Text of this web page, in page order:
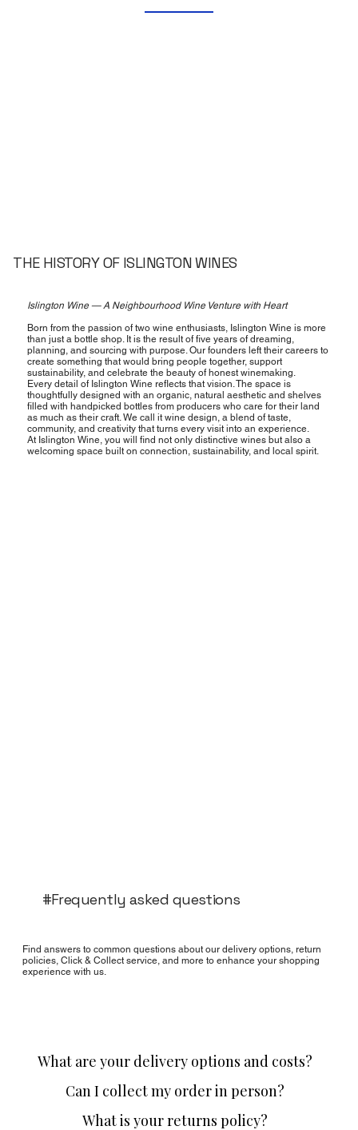
THE HISTORY OF ISLINGTON WINES
Islington Wine — A Neighbourhood Wine Venture with Heart
Born from the passion of two wine enthusiasts, Islington Wine is more
than just a bottle shop. It is the result of five years of dreaming,
planning, and sourcing with purpose. Our founders left their careers to
create something that would bring people together, support
sustainability, and celebrate the beauty of honest winemaking.
Every detail of Islington Wine reflects that vision. The space is
thoughtfully designed with an organic, natural aesthetic and shelves
filled with handpicked bottles from producers who care for their land
as much as their craft. We call it wine design, a blend of taste,
community, and creativity that turns every visit into an experience.
At Islington Wine, you will find not only distinctive wines but also a
welcoming space built on connection, sustainability, and local spirit.
#Frequently asked questions
Find answers to common questions about our delivery options, return
policies, Click & Collect service, and more to enhance your shopping
experience with us.
What are your delivery options and costs?
Can I collect my order in person?
What is your returns policy?